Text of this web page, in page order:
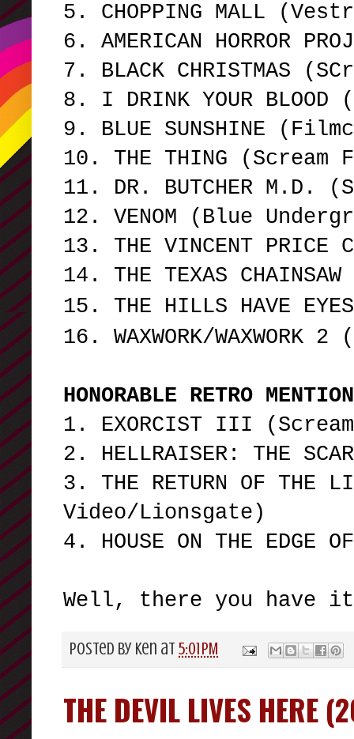
5. CHOPPING MALL
6. AMERICAN HORROR
7. BLACK CHRISTMAS
8. I DRINK YOUR
9. BLUE SUNSHINE
10. THE THING (Scream
11. DR. BUTCHER
12. VENOM (Blue
13. THE VINCENT
14. THE TEXAS
15. THE HILLS HAVE
16. WAXWORK/
HONORABLE RETRO
1. EXORCIST III
2. HELLRAISER: THE
3. THE RETURN OF
Video/Lionsgate)
4. HOUSE ON THE EDGE
Well, there you have
Posted by Ken at 5:01 PM
THE DEVIL LIVES HERE